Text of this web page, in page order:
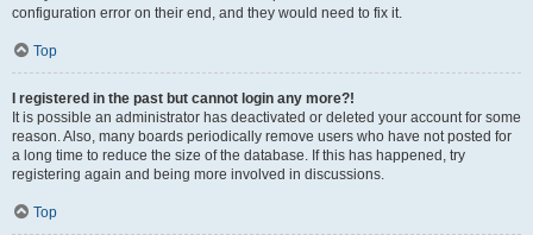
configuration error on their end, and they would need to fix it.
Top
I registered in the past but cannot login any more?!
It is possible an administrator has deactivated or deleted your account for some
reason. Also, many boards periodically remove users who have not posted for
a long time to reduce the size of the database. If this has happened, try
registering again and being more involved in discussions.
Top